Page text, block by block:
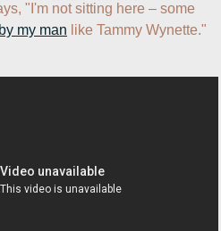
"I'm not sitting here – some
my man like Tammy Wynette."